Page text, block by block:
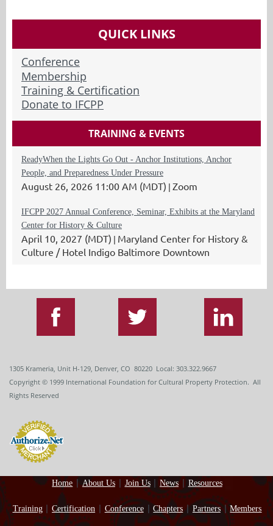
QUICK LINKS
Conference
Membership
Training & Certification
Donate to IFCPP
TRAINING & EVENTS
ReadyWhen the Lights Go Out - Anchor Institutions, Anchor
People, and Preparedness Under Pressure
August 26, 2026 11:00 AM (MDT) Zoom
IFCPP 2027 Annual Conference, Seminar, Exhibits at the Maryland
Center for History & Culture
April 10, 2027 (MDT) Maryland Center for History &
Culture / Hotel Indigo Baltimore Downtown
1305 Krameria, Unit H-129, Denver, CO 80220 Local: 303.322.9667
Copyright © 1999 International Foundation for Cultural Property Protection. All
Rights Reserved
Home About Us Join Us News Resources
Training Certification Conference Chapters Partners Members